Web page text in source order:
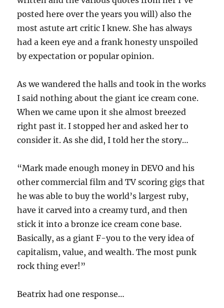
posted here over the years you will) also the
most astute art critic I knew. She has always
had a keen eye and a frank honesty unspoiled
by expectation or popular opinion.
As we wandered the halls and took in the works
I said nothing about the giant ice cream cone.
When we came upon it she almost breezed
right past it. I stopped her and asked her to
consider it. As she did, I told her the story…
“Mark made enough money in DEVO and his
other commercial film and TV scoring gigs that
he was able to buy the world’s largest ruby,
have it carved into a creamy turd, and then
stick it into a bronze ice cream cone base.
Basically, as a giant F-you to the very idea of
capitalism, value, and wealth. The most punk
rock thing ever!”
Beatrix had one response…